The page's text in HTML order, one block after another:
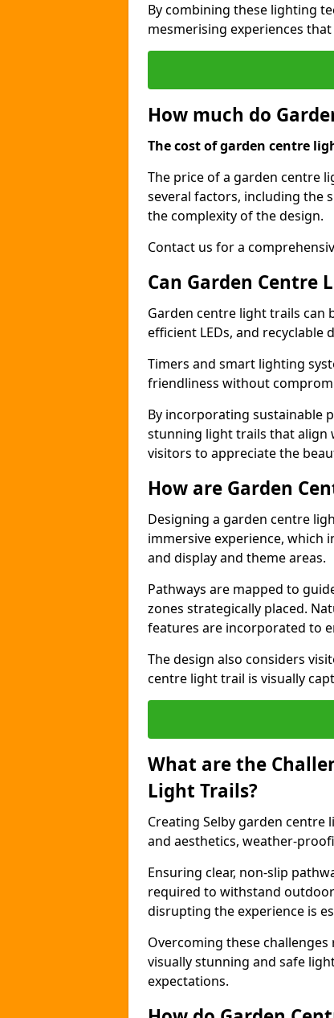
By combining these lighting
mesmerising experiences
How much do
The cost of garden centre
The price of a garden centre
several factors, including the
the complexity of the design.
Contact us for a
Can Garden Centre
Garden centre light trails can
efficient LEDs, and recyclable
Timers and smart lighting
friendliness without
By incorporating sustainable
stunning light trails that align
visitors to appreciate the
How are Garden
Designing a garden centre
immersive experience, which
and display and theme areas.
Pathways are mapped to
zones strategically placed.
features are incorporated to
The design also considers
centre light trail is visually
What are the
Light Trails?
Creating Selby garden
and aesthetics, weather-
Ensuring clear, non-slip
required to withstand
disrupting the experience is
Overcoming these
visually stunning and safe
expectations.